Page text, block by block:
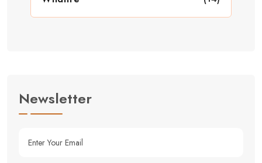
Newsletter